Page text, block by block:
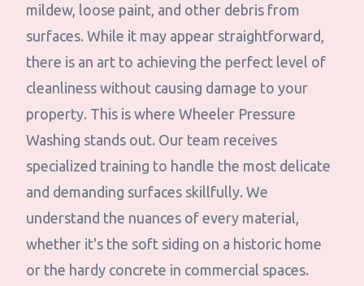
mildew, loose paint, and other debris from
surfaces. While it may appear straightforward,
there is an art to achieving the perfect level of
cleanliness without causing damage to your
property. This is where Wheeler Pressure
Washing stands out. Our team receives
specialized training to handle the most delicate
and demanding surfaces skillfully. We
understand the nuances of every material,
whether it's the soft siding on a historic home
or the hardy concrete in commercial spaces.